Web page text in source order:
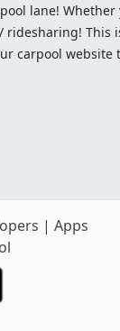
lane!
This
carpool website
| Apps